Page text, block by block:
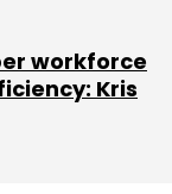
workforce
Kris